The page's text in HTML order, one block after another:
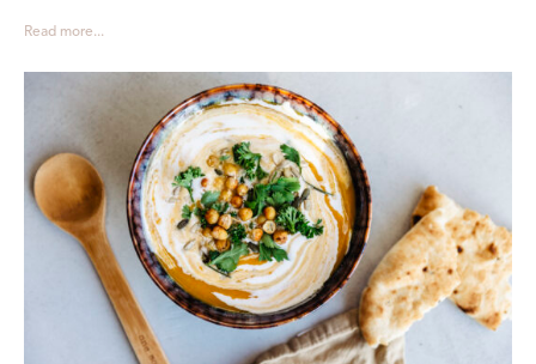
Read more...